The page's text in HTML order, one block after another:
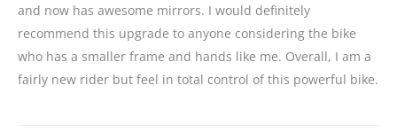
and now has awesome mirrors. I would definitely
recommend this upgrade to anyone considering the bike
who has a smaller frame and hands like me. Overall, I am a
fairly new rider but feel in total control of this powerful bike.